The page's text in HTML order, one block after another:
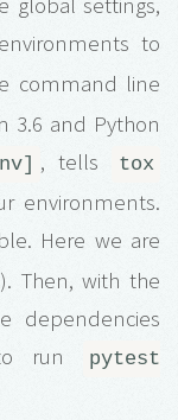
to
command line
3.6 and Python
, tells tox
environments.
Here we are
Then, with the
dependencies
run
pytest